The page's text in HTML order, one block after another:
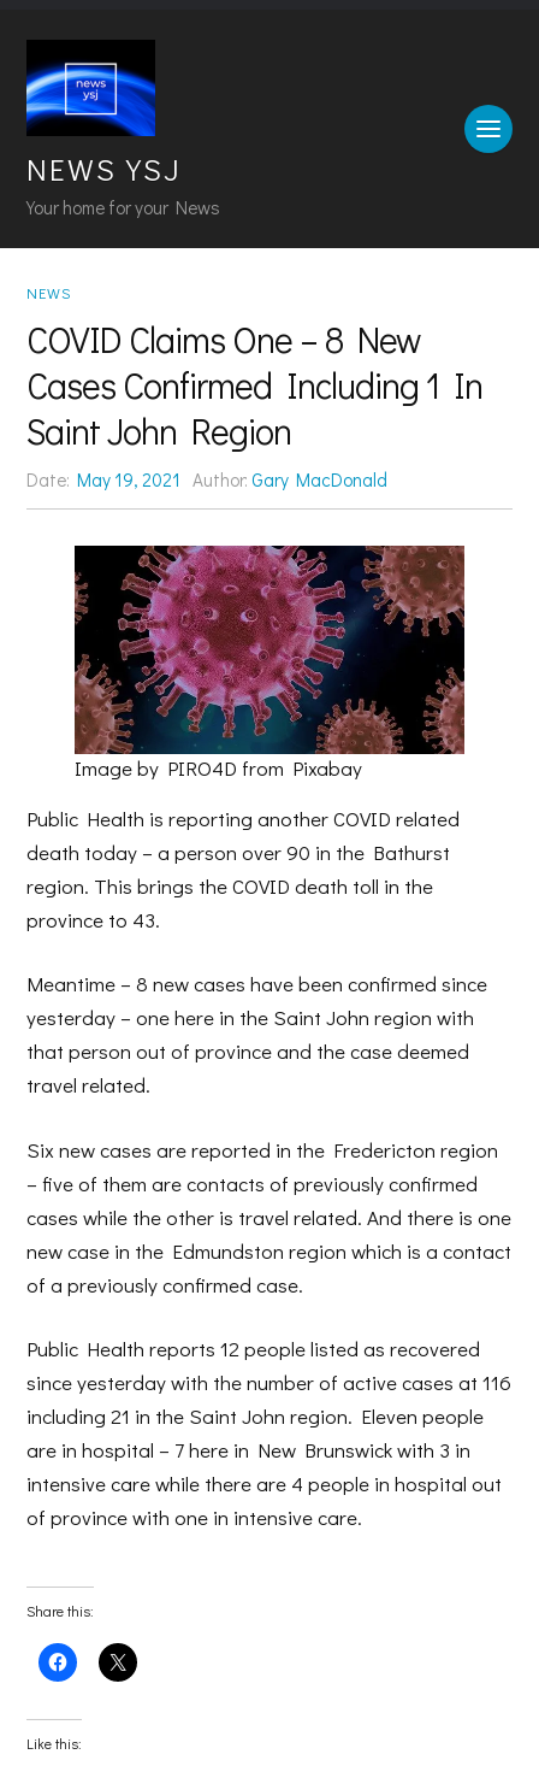
NEWS YSJ
Your home for your News
NEWS
COVID Claims One – 8 New
Cases Confirmed Including 1 In
Saint John Region
Date:May 19, 2021 Author: Gary MacDonald
Image by PIRO4D from Pixabay
Public Health is reporting another COVID related
death today – a person over 90 in the Bathurst
region. This brings the COVID death toll in the
province to 43.
Meantime – 8 new cases have been confirmed since
yesterday – one here in the Saint John region with
that person out of province and the case deemed
travel related.
Six new cases are reported in the Fredericton region
– five of them are contacts of previously confirmed
cases while the other is travel related. And there is one
new case in the Edmundston region which is a contact
of a previously confirmed case.
Public Health reports 12 people listed as recovered
since yesterday with the number of active cases at 116
including 21 in the Saint John region. Eleven people
are in hospital – 7 here in New Brunswick with 3 in
intensive care while there are 4 people in hospital out
of province with one in intensive care.
Share this:
Click
to
Facebook
(Opens
in
Click
to
Like this: